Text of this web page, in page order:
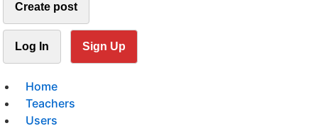
Create post
Log In Sign Up
Home
Teachers
Users